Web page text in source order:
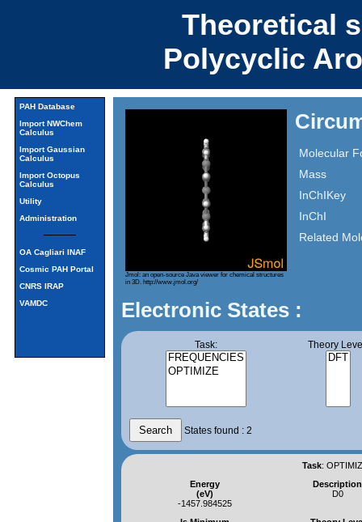
Theoretical
Polycyclic
PAH Database
Import NWChem
Calculus
Import Gaussian
Calculus
Import Octopus
Calculus
Utility
Administration
OA Cagliari INAF
Cosmic PAH Portal
CNRS IRAP
VAMDC
Jmol: an open-source Java viewer for chemical structures
in 3D. http://www.jmol.org/
Molecular
Mass
InChIKey
InChI
Related
Electronic States :
Task: Theory
States found : 2
Task:
Energy
(eV)
-1457.984525
Description
D0